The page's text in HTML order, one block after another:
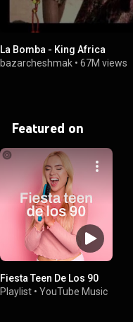
La Bomba - King Africa
bazarcheshmak • 67M views
Featured on
Fiesta Teen De Los 90
Playlist • YouTube Music